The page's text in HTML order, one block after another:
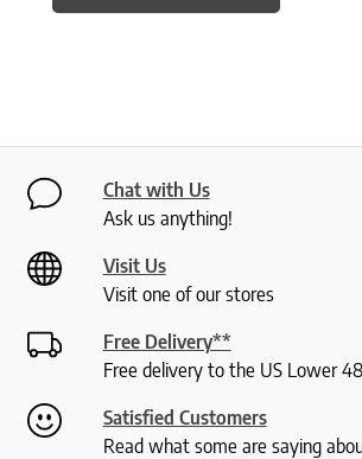
Chat with Us
Ask us anything!
Visit Us
Visit one of our stores
Free Delivery**
Free delivery to the US Lower 48
Satisfied Customers
Read what some are saying